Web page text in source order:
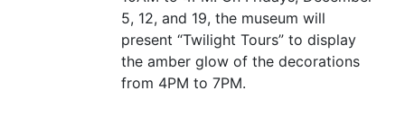
5, 12, and 19, the museum will
present “Twilight Tours” to display
the amber glow of the decorations
from 4PM to 7PM.